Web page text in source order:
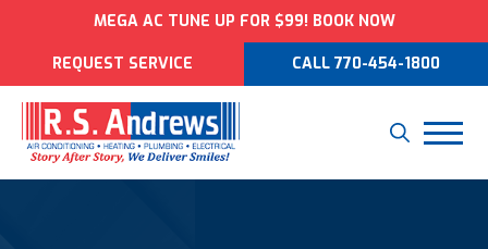
MEGA AC TUNE UP FOR $99! BOOK NOW
REQUEST SERVICE CALL 770-454-1800